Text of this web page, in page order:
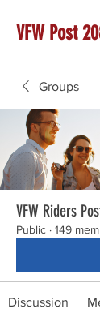
VFW Post
Groups
VFW Riders
Public · 149
Discussion